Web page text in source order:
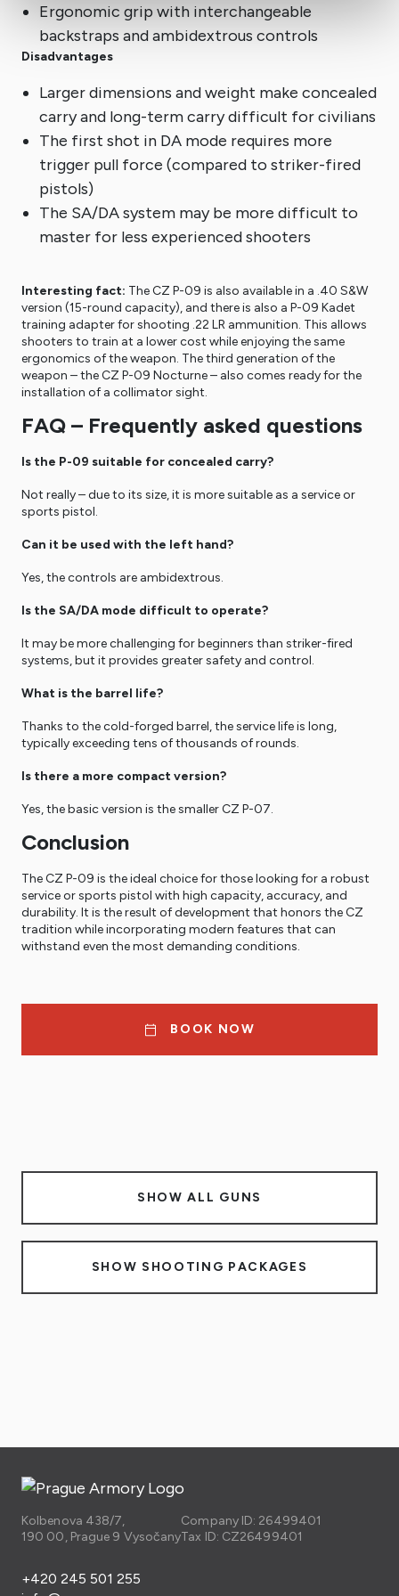
Ergonomic grip with interchangeable
backstraps and ambidextrous controls
Disadvantages
Larger dimensions and weight make concealed
carry and long-term carry difficult for civilians
The first shot in DA mode requires more
trigger pull force (compared to striker-fired
pistols)
The SA/DA system may be more difficult to
master for less experienced shooters
Interesting fact: The CZ P-09 is also available in a .40 S&W
version (15-round capacity), and there is also a P-09 Kadet
training adapter for shooting .22 LR ammunition. This allows
shooters to train at a lower cost while enjoying the same
ergonomics of the weapon. The third generation of the
weapon – the CZ P-09 Nocturne – also comes ready for the
installation of a collimator sight.
FAQ – Frequently asked questions
Is the P-09 suitable for concealed carry?
Not really – due to its size, it is more suitable as a service or
sports pistol.
Can it be used with the left hand?
Yes, the controls are ambidextrous.
Is the SA/DA mode difficult to operate?
It may be more challenging for beginners than striker-fired
systems, but it provides greater safety and control.
What is the barrel life?
Thanks to the cold-forged barrel, the service life is long,
typically exceeding tens of thousands of rounds.
Is there a more compact version?
Yes, the basic version is the smaller CZ P-07.
Conclusion
The CZ P-09 is the ideal choice for those looking for a robust
service or sports pistol with high capacity, accuracy, and
durability. It is the result of development that honors the CZ
tradition while incorporating modern features that can
withstand even the most demanding conditions.
BOOK NOW
SHOW ALL GUNS
SHOW SHOOTING PACKAGES
Kolbenova 438/7,
190 00, Prague 9 Vysočany
Company ID: 26499401
Tax ID: CZ26499401
+420 245 501 255